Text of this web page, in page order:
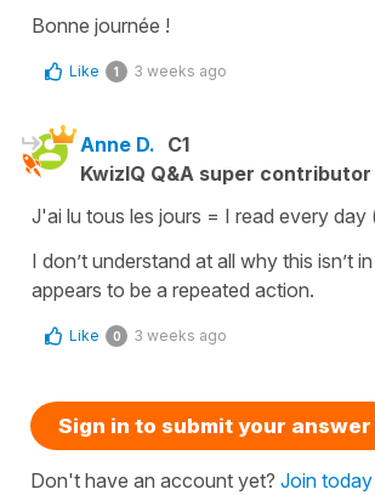
Bonne journée !
Like 1 3 weeks ago
Anne D. C1
KwizIQ Q&A super contributor
J'ai lu tous les jours = I read every day
I don’t understand at all why this isn’t
appears to be a repeated action.
Like 0 3 weeks ago
Sign in to submit your answer
Don't have an account yet? Join today